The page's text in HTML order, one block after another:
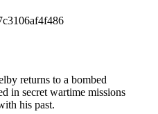
returns to a bombed
in secret wartime missions
his past.